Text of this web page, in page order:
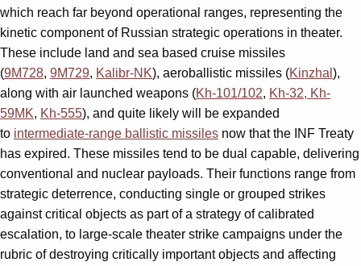
which reach far beyond operational ranges, representing the
kinetic component of Russian strategic operations in theater.
These include land and sea based cruise missiles
(9M728, 9M729, Kalibr-NK), aeroballistic missiles (Kinzhal ),
along with air launched weapons (Kh-101/102, Kh-32, Kh-
59MK, Kh-555), and quite likely will be expanded
to intermediate-range ballistic missiles now that the INF Treaty
has expired. These missiles tend to be dual capable, delivering
conventional and nuclear payloads. Their functions range from
strategic deterrence, conducting single or grouped strikes
against critical objects as part of a strategy of calibrated
escalation, to large-scale theater strike campaigns under the
rubric of destroying critically important objects and affecting